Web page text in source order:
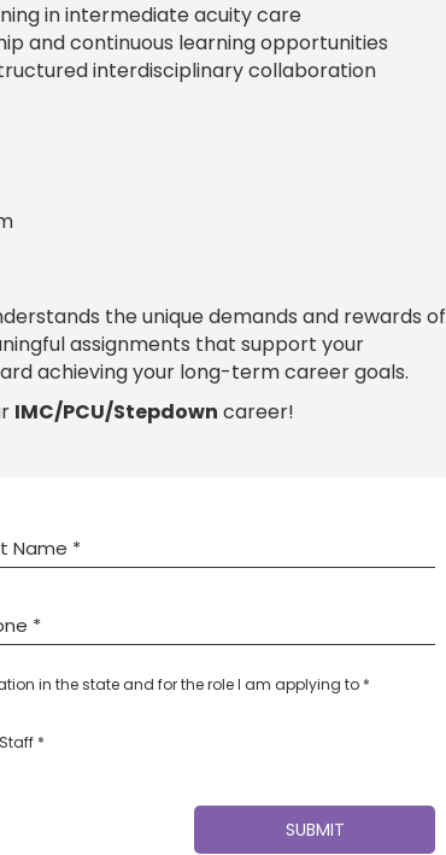
in intermediate acuity care
and continuous learning opportunities
interdisciplinary collaboration
the unique demands and rewards of
assignments that support your
achieving your long-term career goals.
IMC/PCU/Stepdown career!
in the state and for the role I am applying to *
*